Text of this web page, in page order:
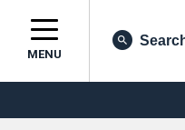
MENU